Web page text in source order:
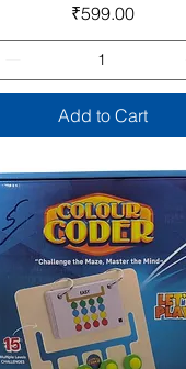
Price
₹599.00
Add to Cart